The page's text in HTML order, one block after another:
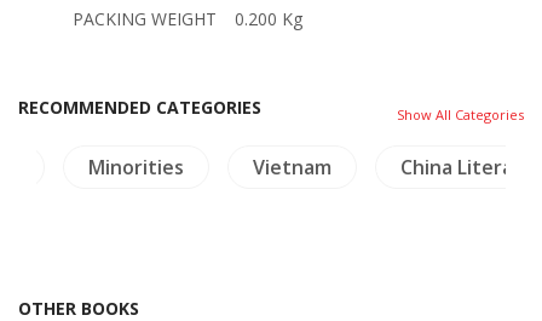
PACKING WEIGHT
0.200 Kg
RECOMMENDED CATEGORIES Show All Categories
Minorities Vietnam China
OTHER BOOKS